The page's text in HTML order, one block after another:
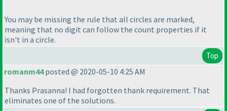
You may be missing the rule that all circles are marked,
meaning that no digit can follow the count properties if it
isn't in a circle.
Top
romanm44posted @ 2020-05-10 4:25 AM
Thanks Prasanna! I had forgotten thank requirement. That
eliminates one of the solutions.